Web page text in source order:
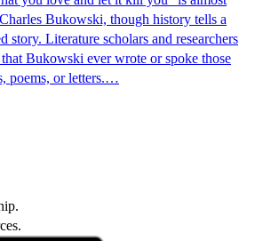
Bukowski, though history tells a
story. Literature scholars and researchers
Bukowski ever wrote or spoke those
poems, or letters.…